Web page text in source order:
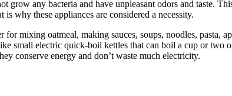
grow any bacteria and have unpleasant odors and taste.
why these appliances are considered a necessity.
mixing oatmeal, making sauces, soups, noodles, pasta,
small electric quick-boil kettles that can boil a cup or two
conserve energy and don’t waste much electricity.